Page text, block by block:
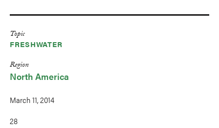
Topic
FRESHWATER
Region
North America
March 11, 2014
28